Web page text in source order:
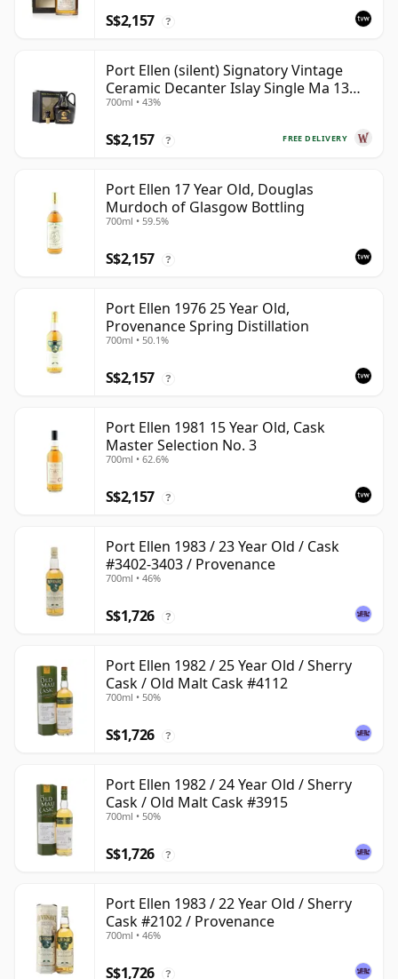
S$2,157 ?
Port Ellen (silent) Signatory Vintage
Ceramic Decanter Islay Single Ma 13
Year Old
700ml • 43%
FREE DELIVERY
S$2,157 ?
Port Ellen 17 Year Old, Douglas
Murdoch of Glasgow Bottling
700ml • 59.5%
S$2,157 ?
Port Ellen 1976 25 Year Old,
Provenance Spring Distillation
700ml • 50.1%
S$2,157 ?
Port Ellen 1981 15 Year Old, Cask
Master Selection No. 3
700ml • 62.6%
S$2,157 ?
Port Ellen 1983 / 23 Year Old / Cask
#3402-3403 / Provenance
700ml • 46%
S$1,726 ?
Port Ellen 1982 / 25 Year Old / Sherry
Cask / Old Malt Cask #4112
700ml • 50%
S$1,726 ?
Port Ellen 1982 / 24 Year Old / Sherry
Cask / Old Malt Cask #3915
700ml • 50%
S$1,726 ?
Port Ellen 1983 / 22 Year Old / Sherry
Cask #2102 / Provenance
700ml • 46%
S$1,726 ?